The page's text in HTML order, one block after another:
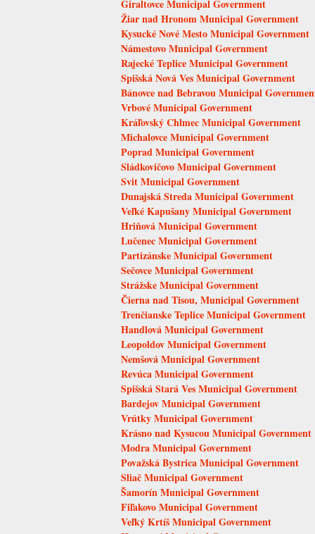
Giraltovce Municipal Government
Žiar nad Hronom Municipal Government
Kysucké Nové Mesto Municipal Government
Námestovo Municipal Government
Rajecké Teplice Municipal Government
Spišská Nová Ves Municipal Government
Bánovce nad Bebravou Municipal
Vrbové Municipal Government
Kráľovský Chlmec Municipal Government
Michalovce Municipal Government
Poprad Municipal Government
Sládkovičovo Municipal Government
Svit Municipal Government
Dunajská Streda Municipal Government
Veľké Kapušany Municipal Government
Hriňová Municipal Government
Lučenec Municipal Government
Partizánske Municipal Government
Sečovce Municipal Government
Strážske Municipal Government
Čierna nad Tisou, Municipal Government
Trenčianske Teplice Municipal Government
Handlová Municipal Government
Leopoldov Municipal Government
Nemšová Municipal Government
Revúca Municipal Government
Spišská Stará Ves Municipal Government
Bardejov Municipal Government
Vrútky Municipal Government
Krásno nad Kysucou Municipal Government
Modra Municipal Government
Považská Bystrica Municipal Government
Sliač Municipal Government
Šamorín Municipal Government
Fiľakovo Municipal Government
Veľký Krtíš Municipal Government